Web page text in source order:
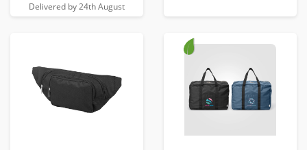
Delivered by 24th August